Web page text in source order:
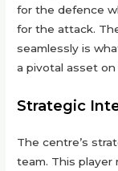
for the defence
for the attack.
seamlessly is
a pivotal asset
Strategic
The centre’s
team. This player